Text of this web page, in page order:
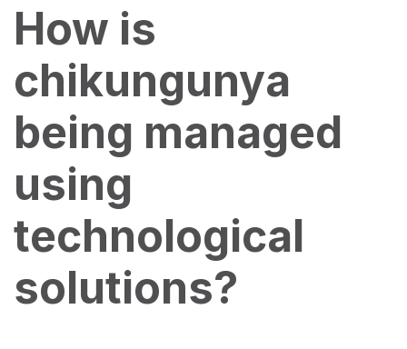
How is
chikungunya
being managed
using
technological
solutions?